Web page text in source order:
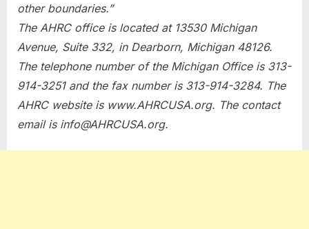
other boundaries.”
The AHRC office is located at 13530 Michigan
Avenue, Suite 332, in Dearborn, Michigan 48126.
The telephone number of the Michigan Office is 313-
914-3251 and the fax number is 313-914-3284. The
AHRC website is www.AHRCUSA.org. The contact
email is info@AHRCUSA.org.